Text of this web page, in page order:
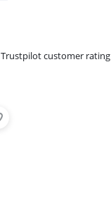
Trustpilot customer rating